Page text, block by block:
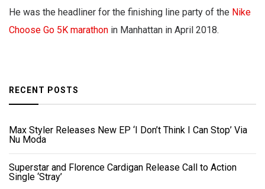
He was the headliner for the finishing line party of the Nike
Choose Go 5K marathon in Manhattan in April 2018.
RECENT POSTS
Max Styler Releases New EP ‘I Don’t Think I Can Stop’ Via
Nu Moda
Superstar and Florence Cardigan Release Call to Action
Single ‘Stray’